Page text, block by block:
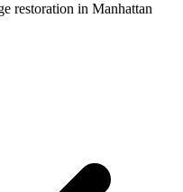
restoration in Manhattan